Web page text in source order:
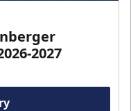
2027